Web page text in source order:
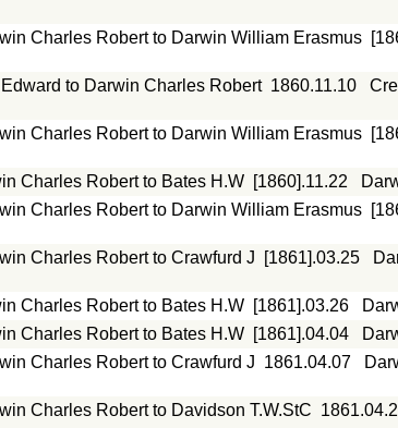
Charles Robert to Darwin William Erasmus
to Darwin Charles Robert 1860.11.10
Charles Robert to Darwin William Erasmus
Charles Robert to Bates H.W [1860].11.22
Charles Robert to Darwin William Erasmus
Charles Robert to Crawfurd J [1861].03.25
Charles Robert to Bates H.W [1861].03.26
Charles Robert to Bates H.W [1861].04.04
Charles Robert to Crawfurd J 1861.04.07
Charles Robert to Davidson T.W.StC